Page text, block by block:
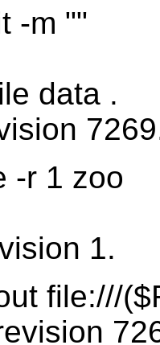
-m ""
data .
-r 1 zoo
1.
file:///